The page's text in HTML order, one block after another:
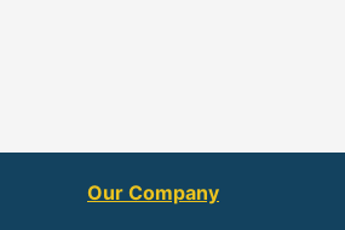
Our Company